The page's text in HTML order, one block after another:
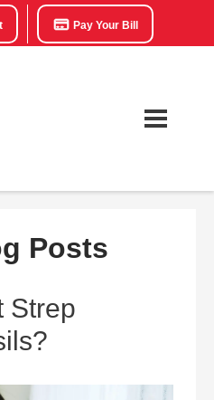
Pay Your Bill
Posts
Strep